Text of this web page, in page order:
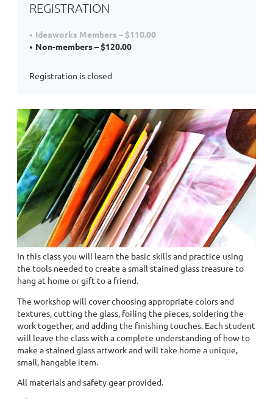
REGISTRATION
Ideaworks Members – $110.00
Non-members – $120.00
Registration is closed
In this class you will learn the basic skills and practice using
the tools needed to create a small stained glass treasure to
hang at home or gift to a friend.
The workshop will cover choosing appropriate colors and
textures, cutting the glass, foiling the pieces, soldering the
work together, and adding the finishing touches. Each student
will leave the class with a complete understanding of how to
make a stained glass artwork and will take home a unique,
small, hangable item.
All materials and safety gear provided.